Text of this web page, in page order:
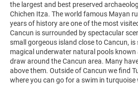
the largest and best preserved
Chichen Itza. The world famous Mayan
years of history are one of the most
Cancun is surrounded by spectacular
small gorgeous island close to Cancun,
magical underwater natural pools known
draw around the Cancun area. Many
above them. Outside of Cancun we find
where you can go for a swim in